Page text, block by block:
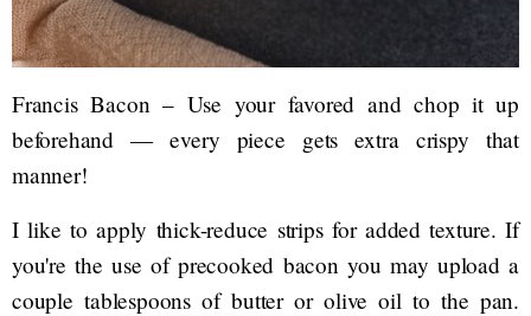
Francis Bacon – Use your favored and chop it up
beforehand — every piece gets extra crispy that
manner!
I like to apply thick-reduce strips for added texture. If
you're the use of precooked bacon you may upload a
couple tablespoons of butter or olive oil to the pan.